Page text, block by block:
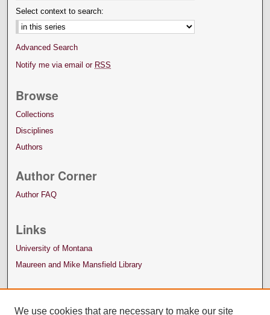
Select context to search:
Advanced Search
Notify me via email or RSS
Browse
Collections
Disciplines
Authors
Author Corner
Author FAQ
Links
University of Montana
Maureen and Mike Mansfield Library
We use cookies that are necessary to make our site